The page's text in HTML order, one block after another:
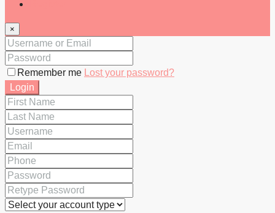
×
Remember me Lost your password?
Login